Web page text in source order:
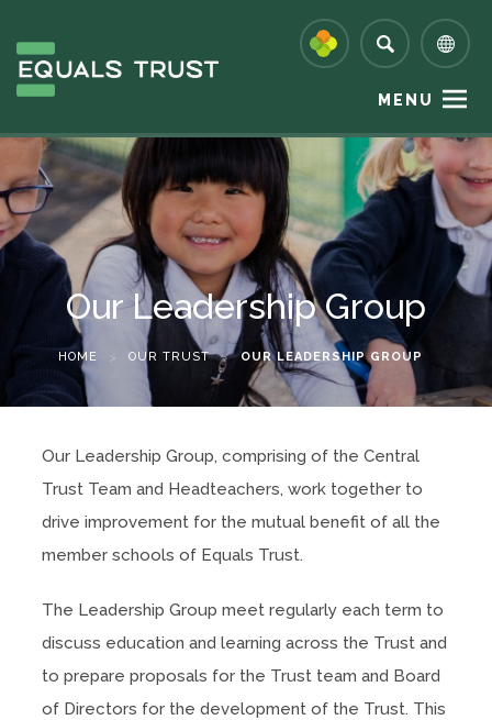
MENU
Our Leadership Group
HOME > OUR TRUST > OUR LEADERSHIP GROUP
Our Leadership Group, comprising of the Central
Trust Team and Headteachers, work together to
drive improvement for the mutual benefit of all the
member schools of Equals Trust.
The Leadership Group meet regularly each term to
discuss education and learning across the Trust and
to prepare proposals for the Trust team and Board
of Directors for the development of the Trust. This